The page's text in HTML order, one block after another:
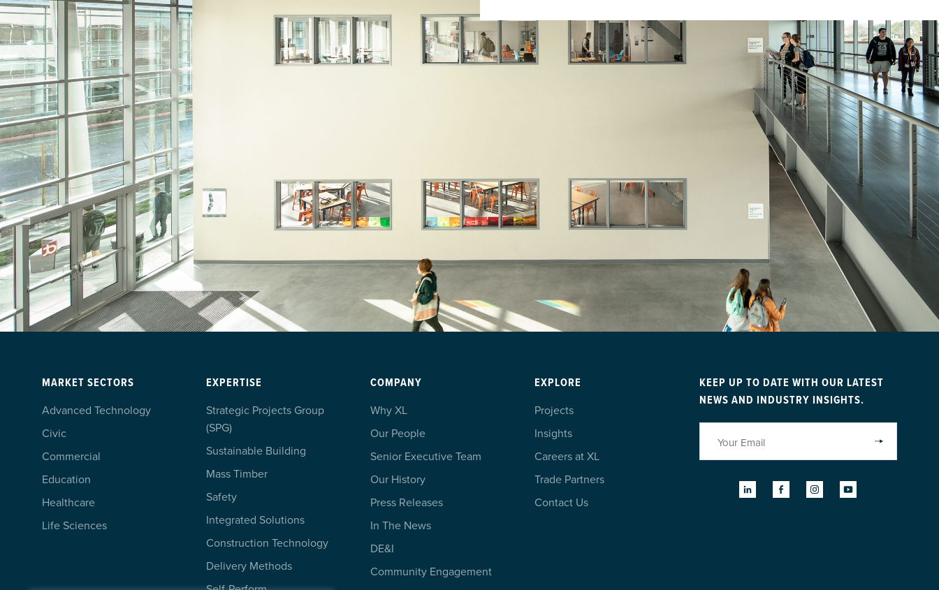
MARKET SECTORS
Advanced Technology
Civic
Commercial
Education
Healthcare
Life Sciences
EXPERTISE
Strategic Projects Group
(SPG)
Sustainable Building
Mass Timber
Safety
Integrated Solutions
Construction Technology
Delivery Methods
COMPANY
Why XL
Our People
Senior Executive Team
Our History
Press Releases
In The News
DE&I
Community Engagement
EXPLORE
Projects
Insights
Careers at XL
Trade Partners
Contact Us
KEEP UP TO DATE WITH OUR LATEST
NEWS AND INDUSTRY INSIGHTS.